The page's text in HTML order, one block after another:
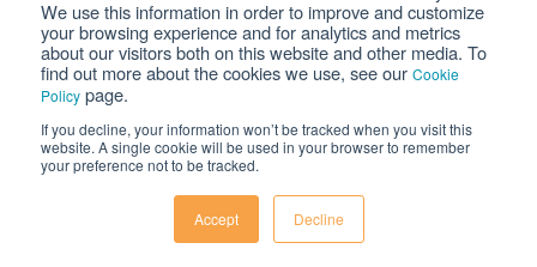
We use this information in order to improve and customize
your browsing experience and for analytics and metrics
about our visitors both on this website and other media. To
find out more about the cookies we use, see our Cookie
Policy page.
If you decline, your information won’t be tracked when you visit this
website. A single cookie will be used in your browser to remember
your preference not to be tracked.
Accept Decline
FAQs
Liquid Handling